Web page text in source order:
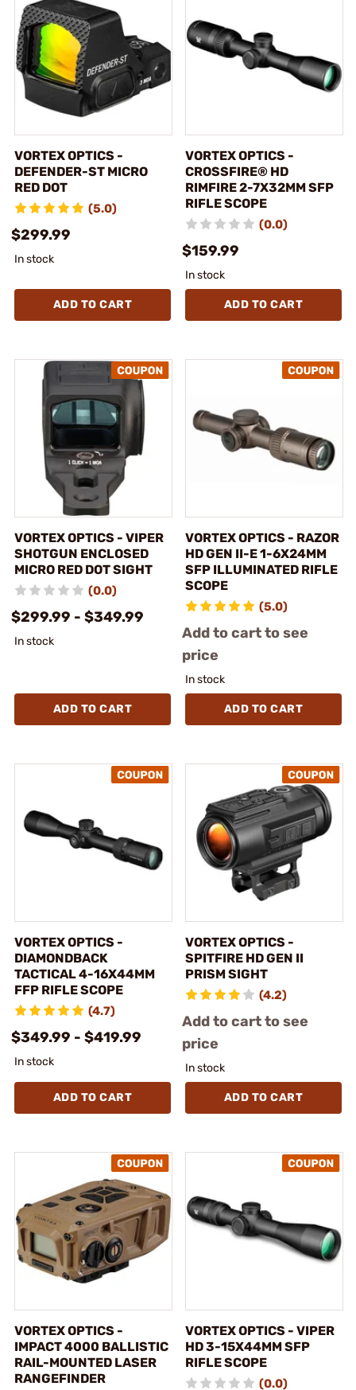
VORTEX OPTICS -
DEFENDER-ST MICRO
RED DOT
(5.0)
$299.99
In stock
ADD TO CART
VORTEX OPTICS -
CROSSFIRE® HD
RIMFIRE 2-7X32MM SFP
RIFLE SCOPE
(0.0)
$159.99
In stock
ADD TO CART
VORTEX OPTICS - VIPER
SHOTGUN ENCLOSED
MICRO RED DOT SIGHT
(0.0)
$299.99 - $349.99
In stock
ADD TO CART
VORTEX OPTICS - RAZOR
HD GEN II-E 1-6X24MM
SFP ILLUMINATED RIFLE
SCOPE
(5.0)
Add to cart to see
price
In stock
ADD TO CART
VORTEX OPTICS -
DIAMONDBACK
TACTICAL 4-16X44MM
FFP RIFLE SCOPE
(4.7)
$349.99 - $419.99
In stock
ADD TO CART
VORTEX OPTICS -
SPITFIRE HD GEN II
PRISM SIGHT
(4.2)
Add to cart to see
price
In stock
ADD TO CART
VORTEX OPTICS -
IMPACT 4000 BALLISTIC
RAIL-MOUNTED LASER
RANGEFINDER
VORTEX OPTICS - VIPER
HD 3-15X44MM SFP
RIFLE SCOPE
(0.0)